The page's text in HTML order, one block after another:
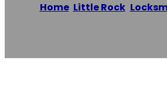
Home/ Little Rock,